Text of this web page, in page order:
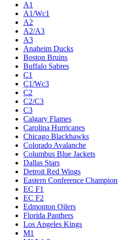
A1
A1/Wc1
A2
A2/A3
A3
Anaheim Ducks
Boston Bruins
Buffalo Sabres
C1
C1/Wc3
C2
C2/C3
C3
Calgary Flames
Carolina Hurricanes
Chicago Blackhawks
Colorado Avalanche
Columbus Blue Jackets
Dallas Stars
Detroit Red Wings
Eastern Conference Champion
EC F1
EC F2
Edmonton Oilers
Florida Panthers
Los Angeles Kings
M1